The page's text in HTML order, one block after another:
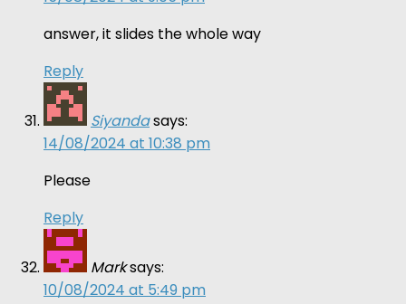
answer, it slides the whole way
Reply
Siyandasays:
14/08/2024 at 10:38 pm
Please
Reply
Marksays:
10/08/2024 at 5:49 pm